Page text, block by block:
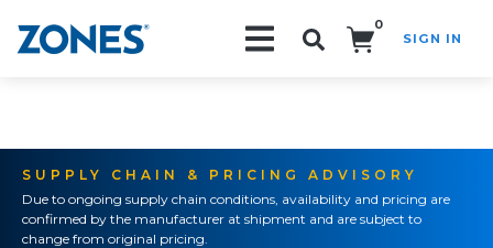
0
SIGN IN
SUPPLY CHAIN & PRICING ADVISORY
Due to ongoing supply chain conditions, availability and pricing are
confirmed by the manufacturer at shipment and are subject to
change from original pricing.